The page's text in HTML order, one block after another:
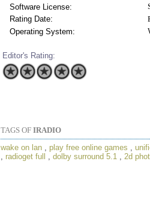
Software License:
Rating Date:
Operating System:
Editor's Rating:
TAGS OF IRADIO
wake on lan
play free online games
radioget full dolby surround 5.1 2d